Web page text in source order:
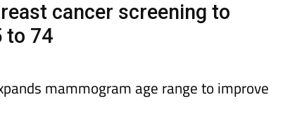
cancer screening to
74